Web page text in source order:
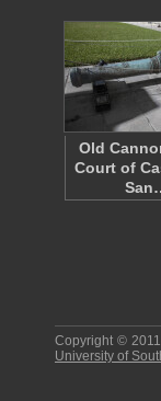
Old
Court of
Copyright ©
University of